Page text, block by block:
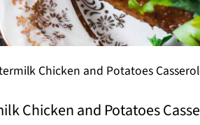
Chicken and Potatoes
Chicken and Potatoes